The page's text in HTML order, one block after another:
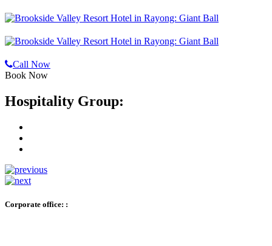
Call Now
Book Now
Hospitality Group:
Corporate office: :